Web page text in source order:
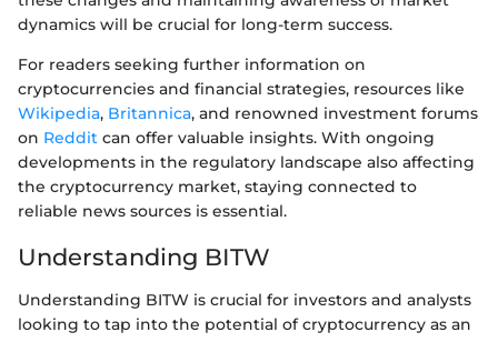
dynamics will be crucial for long-term success.
For readers seeking further information on
cryptocurrencies and financial strategies, resources like
Wikipedia, Britannica, and renowned investment forums
on Reddit can offer valuable insights. With ongoing
developments in the regulatory landscape also affecting
the cryptocurrency market, staying connected to
reliable news sources is essential.
Understanding BITW
Understanding BITW is crucial for investors and analysts
looking to tap into the potential of cryptocurrency as an